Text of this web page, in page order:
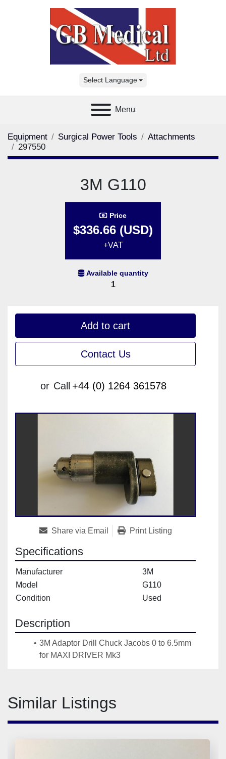
Select Language
Menu
Equipment Surgical Power Tools
Attachments
297550
3M G110
Price
$336.66 (USD)
+VAT
Available quantity
1
Add to cart
Contact Us
or Call +44 (0) 1264 361578
Share via Email Print Listing
Specifications
Manufacturer
3M
Model
G110
Condition
Used
Description
3M Adaptor Drill Chuck Jacobs 0 to 6.5mm
Similar Listings